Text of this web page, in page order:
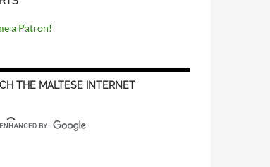
a Patron!
THE MALTESE INTERNET